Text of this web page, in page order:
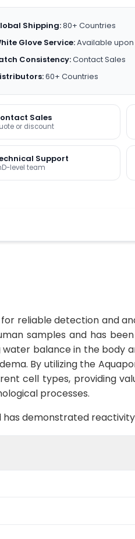
Shipping:80+ Countries
Glove Service:Available
Consistency:Contact Sales
60+ Countries
Sales
or discount
Support
level team
reliable detection and
samples and has
balance in the body
By utilizing the
cell types, providing
processes.
has demonstrated